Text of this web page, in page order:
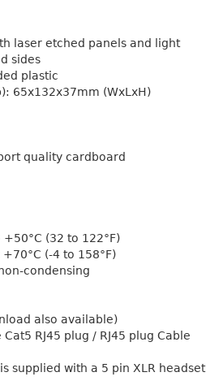
laser etched panels and light
sides
plastic
65x132x37mm (WxLxH)
quality cardboard
(32 to 122°F)
(-4 to 158°F)
condensing
also available)
RJ45 plug / RJ45 plug Cable
supplied with a 5 pin XLR headset